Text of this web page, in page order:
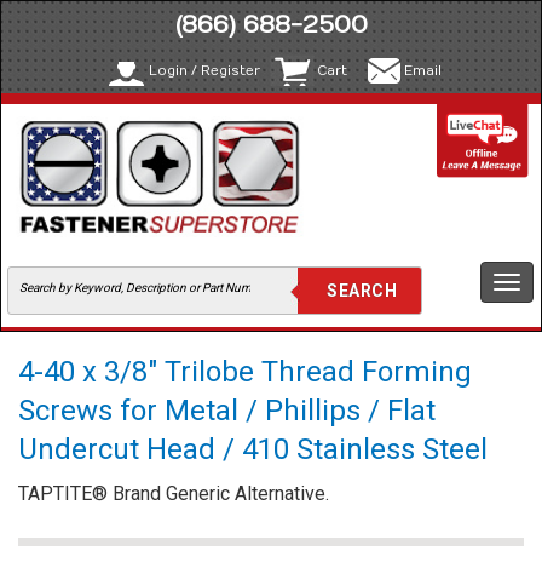
(866) 688-2500
Login / Register Cart Email
4-40 x 3/8" Trilobe Thread Forming
Screws for Metal / Phillips / Flat
Undercut Head / 410 Stainless Steel
TAPTITE® Brand Generic Alternative.